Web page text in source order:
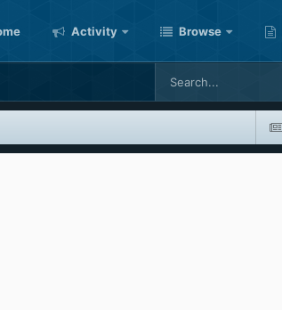
Activity Browse